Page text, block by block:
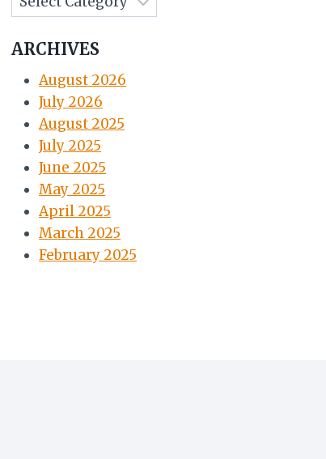
ARCHIVES
August 2026
July 2026
August 2025
July 2025
June 2025
May 2025
April 2025
March 2025
February 2025